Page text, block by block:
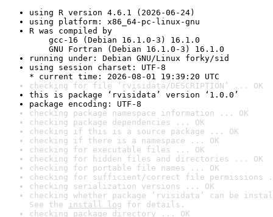
using R version 4.6.1 (2026-06-24)
using platform: x86_64-pc-linux-gnu
R was compiled by
gcc-16 (Debian 16.1.0-3) 16.1.0
GNU Fortran (Debian 16.1.0-3) 16.1.0
running under: Debian GNU/Linux forky/sid
using session charset: UTF-8
* current time: 2026-08-01 19:39:20 UTC
checking for file ‘rvisidata/DESCRIPTION’ ... OK
this is package ‘rvisidata’ version ‘1.0.0’
package encoding: UTF-8
checking package namespace information ... OK
checking package dependencies ... OK
checking if this is a source package ... OK
checking if there is a namespace ... OK
checking for executable files ... OK
checking for hidden files and directories ... OK
checking for portable file names ... OK
checking for sufficient/correct file permissions
checking serialization versions ... OK
checking whether package ‘rvisidata’ can be
See the install log for details.
checking package directory ... OK